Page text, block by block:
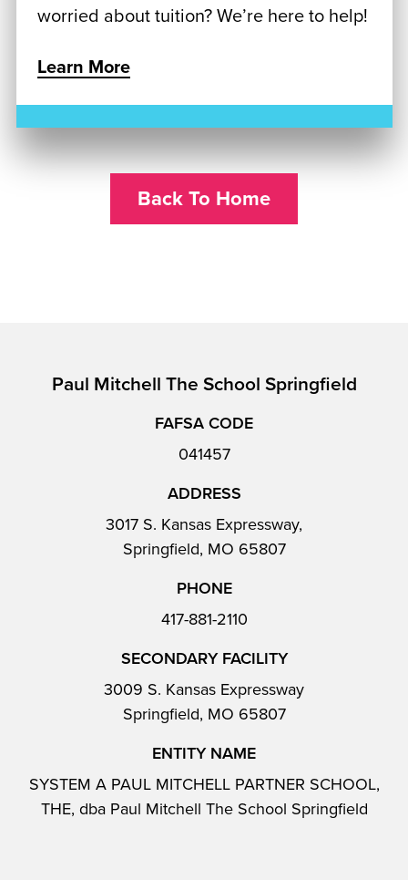
worried about tuition? We’re here to help!
Learn More
Back To Home
Paul Mitchell The School Springfield
FAFSA CODE
041457
ADDRESS
3017 S. Kansas Expressway,
Springfield, MO 65807
PHONE
417-881-2110
SECONDARY FACILITY
3009 S. Kansas Expressway
Springfield, MO 65807
ENTITY NAME
SYSTEM A PAUL MITCHELL PARTNER SCHOOL,
THE, dba Paul Mitchell The School Springfield